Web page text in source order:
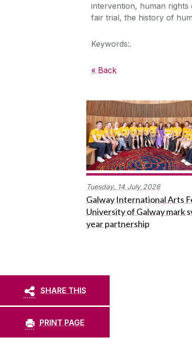
intervention, human
fair trial, the history of
Keywords:.
« Back
Tuesday, 14 July 2026
Galway International Arts
University of Galway mark
year partnership
SHARE THIS
PRINT PAGE